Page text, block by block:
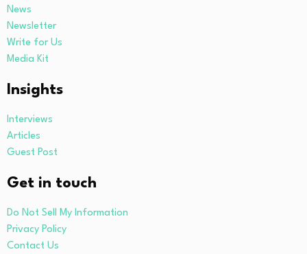
News
Newsletter
Write for Us
Media Kit
Insights
Interviews
Articles
Guest Post
Get in touch
Do Not Sell My Information
Privacy Policy
Contact Us